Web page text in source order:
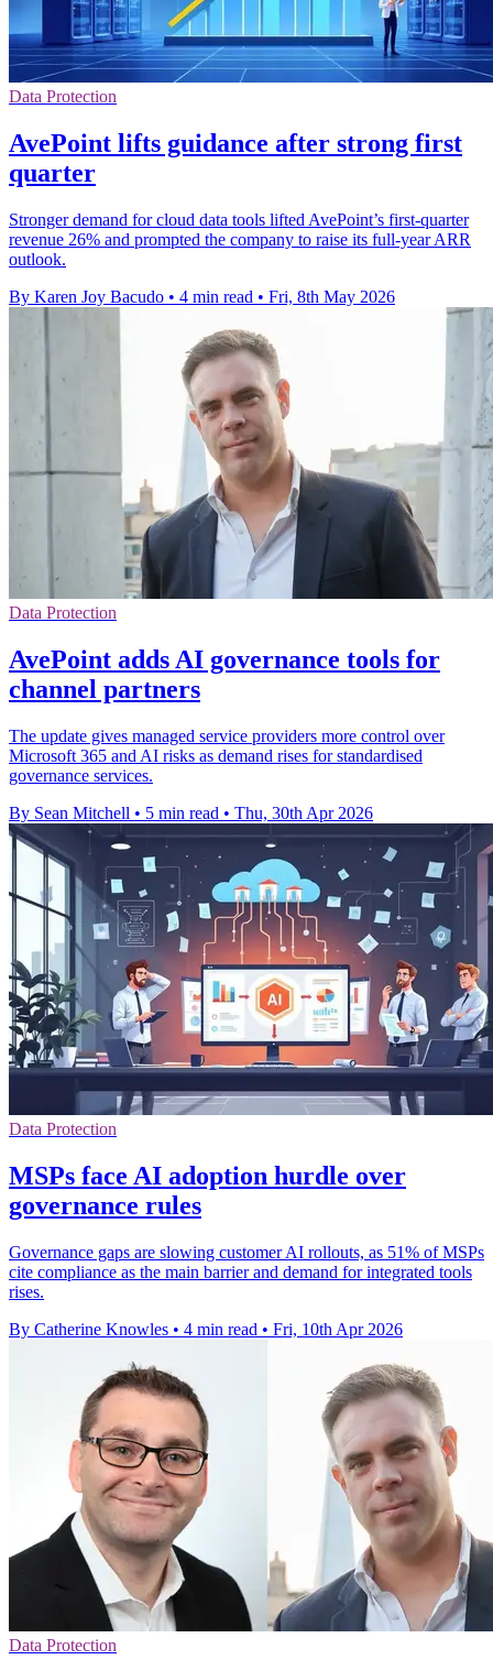
Data Protection
AvePoint lifts guidance after strong first
quarter
Stronger demand for cloud data tools lifted AvePoint’s first-quarter
revenue 26% and prompted the company to raise its full-year ARR
outlook.
By Karen Joy Bacudo • 4 min read • Fri, 8th May 2026
Data Protection
AvePoint adds AI governance tools for
channel partners
The update gives managed service providers more control over
Microsoft 365 and AI risks as demand rises for standardised
governance services.
By Sean Mitchell • 5 min read • Thu, 30th Apr 2026
Data Protection
MSPs face AI adoption hurdle over
governance rules
Governance gaps are slowing customer AI rollouts, as 51% of MSPs
cite compliance as the main barrier and demand for integrated tools
rises.
By Catherine Knowles • 4 min read • Fri, 10th Apr 2026
Data Protection